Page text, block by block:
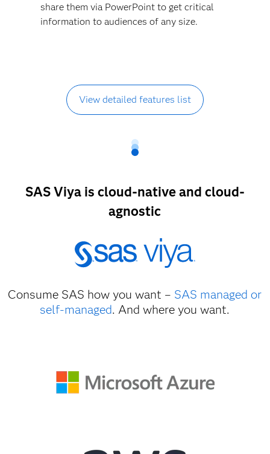
share them via PowerPoint to get critical
information to audiences of any size.
View detailed features list
SAS Viya is cloud-native and cloud-
agnostic
Consume SAS how you want – SAS managed or
self-managed. And where you want.